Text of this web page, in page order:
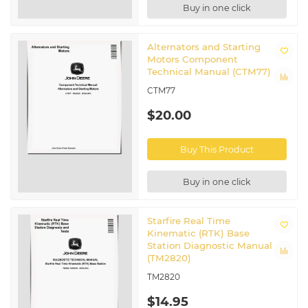
Buy in one click
Alternators and Starting
Motors Component
Technical Manual (CTM77)
CTM77
$20.00
Buy This Product
Buy in one click
Starfire Real Time
Kinematic (RTK) Base
Station Diagnostic Manual
(TM2820)
TM2820
$14.95